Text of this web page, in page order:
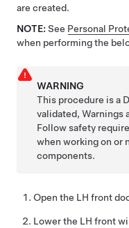
are created.
NOTE: See Personal
when performing the
WARNING
This procedure is a
validated, Warnings
Follow safety
when working on or
components.
Open the LH front
Lower the LH front